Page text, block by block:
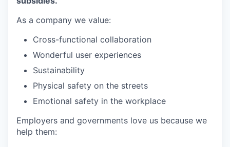
As a company we value:
Cross-functional collaboration
Wonderful user experiences
Sustainability
Physical safety on the streets
Emotional safety in the workplace
Employers and governments love us because we
help them: